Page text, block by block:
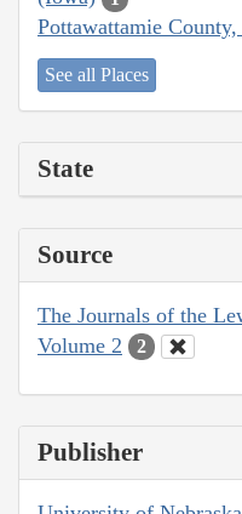
Pottawattamie
See all Places
State
Source
The Journals of the
Volume 2
2
Publisher